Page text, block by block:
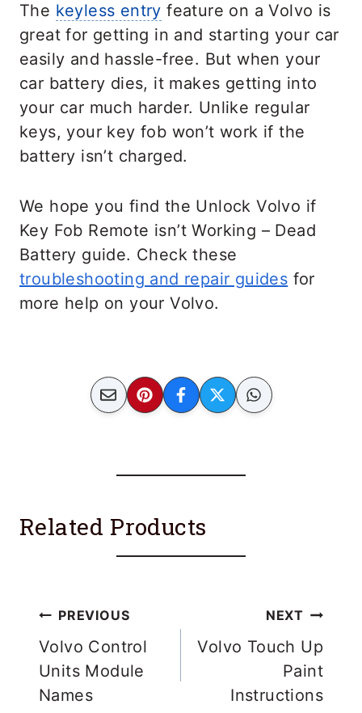
The keyless entry feature on a Volvo is
great for getting in and starting your car
easily and hassle-free. But when your
car battery dies, it makes getting into
your car much harder. Unlike regular
keys, your key fob won’t work if the
battery isn’t charged.
We hope you find the Unlock Volvo if
Key Fob Remote isn’t Working – Dead
Battery guide. Check these
troubleshooting and repair guides for
more help on your Volvo.
Related Products
Post
navigation
PREVIOUS
Volvo Control
Units Module
NEXT
Volvo Touch Up
Paint